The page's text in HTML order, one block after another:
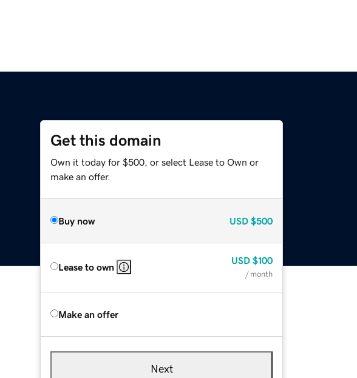
Get this domain
Own it today for $500, or select Lease to Own or
make an offer.
Buy now USD $500
Lease to own
USD $100
/ month
Make an offer
Next